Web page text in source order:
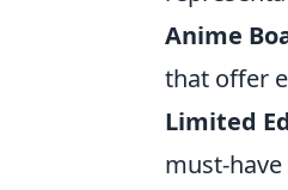
Anime
that offer
Limited
must-